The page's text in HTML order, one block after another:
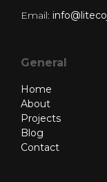
Email:
General
Home
About
Projects
Blog
Contact